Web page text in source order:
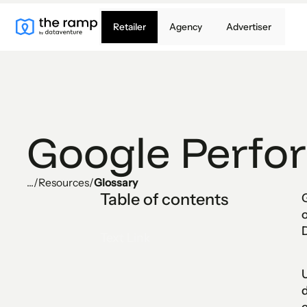
Retailer Agency Advertiser
Google
.../Resources/Glossary
Table of contents